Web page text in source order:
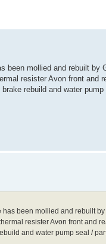
been mollied and rebuilt
resister Avon front
rebuild and water
been mollied and rebuilt
resister Avon front and
and water pump seal /